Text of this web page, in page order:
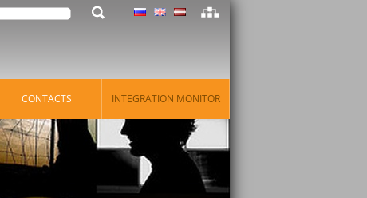
CONTACTS INTEGRATION MONITOR